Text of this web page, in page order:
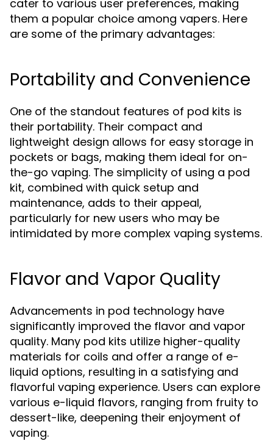
cater to various user preferences, making
them a popular choice among vapers. Here
are some of the primary advantages:
Portability and Convenience
One of the standout features of pod kits is
their portability. Their compact and
lightweight design allows for easy storage in
pockets or bags, making them ideal for on-
the-go vaping. The simplicity of using a pod
kit, combined with quick setup and
maintenance, adds to their appeal,
particularly for new users who may be
intimidated by more complex vaping systems.
Flavor and Vapor Quality
Advancements in pod technology have
significantly improved the flavor and vapor
quality. Many pod kits utilize higher-quality
materials for coils and offer a range of e-
liquid options, resulting in a satisfying and
flavorful vaping experience. Users can explore
various e-liquid flavors, ranging from fruity to
dessert-like, deepening their enjoyment of
vaping.